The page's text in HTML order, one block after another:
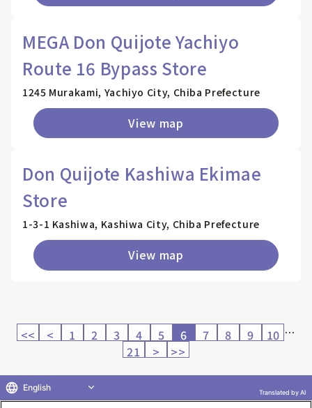
MEGA Don Quijote Yachiyo
Route 16 Bypass Store
1245 Murakami, Yachiyo City, Chiba Prefecture
View map
Don Quijote Kashiwa Ekimae
Store
1-3-1 Kashiwa, Kashiwa City, Chiba Prefecture
View map
<< < 1 2 3 4 5 6 7 8 9 10 …
21
> >>
English Translated by AI